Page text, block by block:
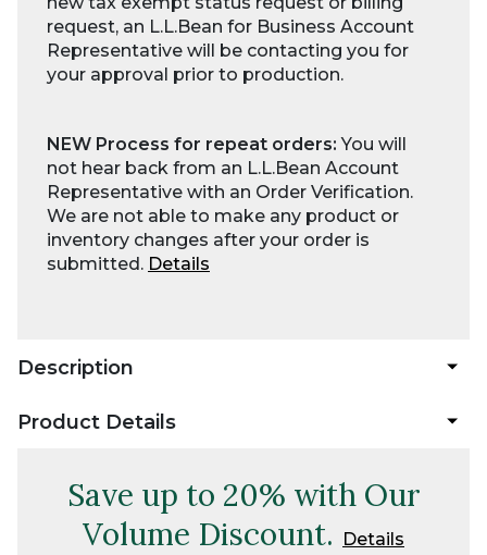
request, an L.L.Bean for Business Account
Representative will be contacting you for
your approval prior to production.
NEW Process for repeat orders:You will
not hear back from an L.L.Bean Account
Representative with an Order Verification.
We are not able to make any product or
inventory changes after your order is
submitted. Details
Description
Product Details
Save up to 20% with Our
Volume Discount.
Details